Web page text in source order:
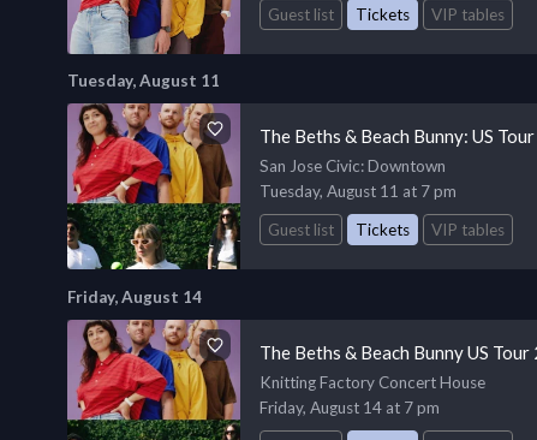
Guest list
Tickets VIP tables
Tuesday, August 11
The Beths & Beach Bunny: US
San Jose Civic: Downtown
Tuesday, August 11 at 7 pm
Guest list
Tickets VIP tables
Friday, August 14
The Beths & Beach Bunny US Tour
Knitting Factory Concert House
Friday, August 14 at 7 pm